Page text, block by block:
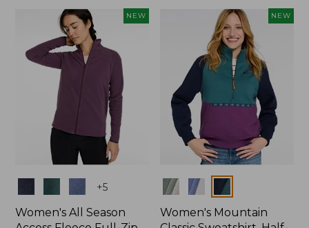
NEW
+5
Women's All Season
NEW
Colors
Women's Mountain